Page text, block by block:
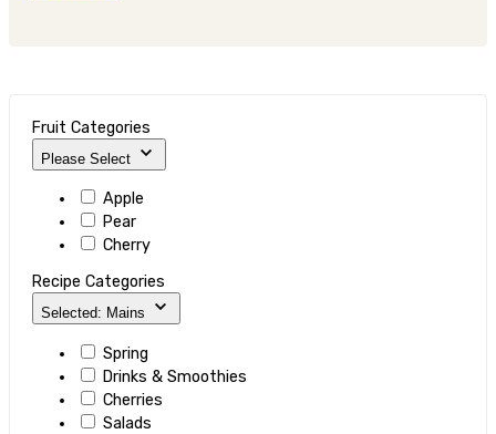
Fruit Categories
Please Select
Apple
Pear
Cherry
Recipe Categories
Selected: Mains
Spring
Drinks & Smoothies
Cherries
Salads